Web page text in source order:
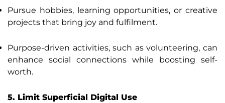
Pursue hobbies, learning opportunities, or creative
projects that bring joy and fulfilment.
Purpose-driven activities, such as volunteering, can
enhance social connections while boosting self-
worth.
5. Limit Superficial Digital Use